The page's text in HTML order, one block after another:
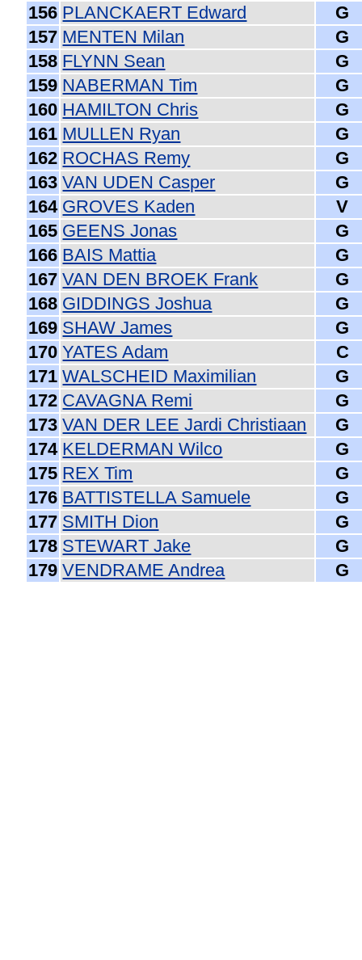
156 PLANCKAERT Edward
G
157 MENTEN Milan
G
158 FLYNN Sean
G
159 NABERMAN Tim
G
160 HAMILTON Chris
G
161 MULLEN Ryan
G
162 ROCHAS Remy
G
163 VAN UDEN Casper
G
164 GROVES Kaden
V
165 GEENS Jonas
G
166 BAIS Mattia
G
167 VAN DEN BROEK Frank
G
168 GIDDINGS Joshua
G
169 SHAW James
G
170 YATES Adam
C
171 WALSCHEID Maximilian
G
172 CAVAGNA Remi
G
173 VAN DER LEE Jardi Christiaan
G
174 KELDERMAN Wilco
G
175 REX Tim
G
176 BATTISTELLA Samuele
G
177 SMITH Dion
G
178 STEWART Jake
G
179 VENDRAME Andrea G